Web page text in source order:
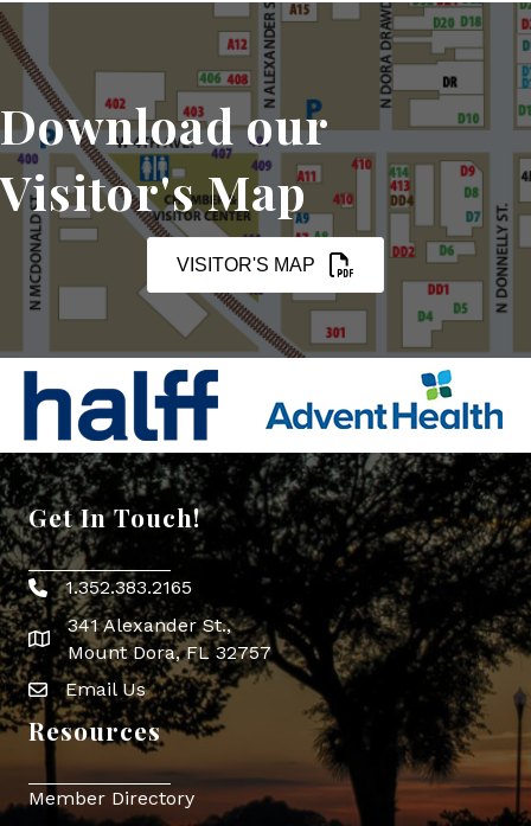
Download our
Visitor's Map
VISITOR'S MAP
Get In Touch!
Phone icon
1.352.383.2165
map icon
341 Alexander St.,
Mount Dora, FL 32757
Envelope Icon
Email Us
Resources
Member Directory